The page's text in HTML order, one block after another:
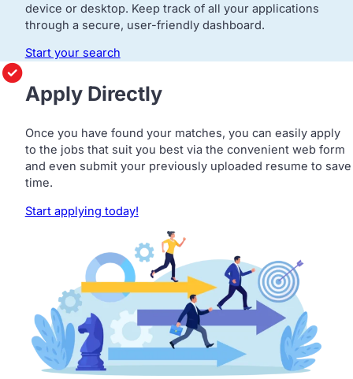
device or desktop. Keep track of all your applications
through a secure, user-friendly dashboard.
Start your search
Apply Directly
Once you have found your matches, you can easily apply
to the jobs that suit you best via the convenient web form
and even submit your previously uploaded resume to save
time.
Start applying today!